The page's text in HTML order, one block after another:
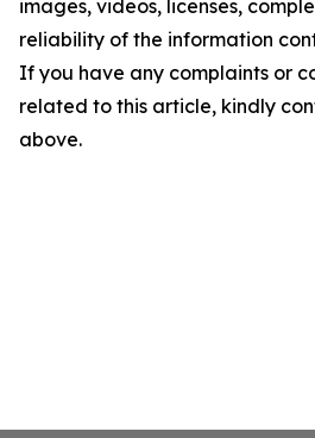
images, videos, licenses,
reliability of the information
If you have any complaints or
related to this article, kindly
above.